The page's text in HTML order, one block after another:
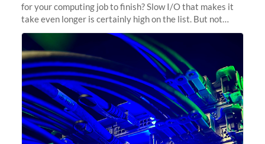
for your computing job to finish? Slow I/O that makes it
take even longer is certainly high on the list. But not
anymore! Fir, Sherlock’s scratch file system, has just
undergone a major